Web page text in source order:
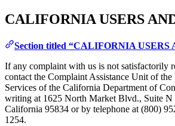
CALIFORNIA USERS
Section titled “CALIFORNIA USERS
If any complaint with us is not satisfactorily
contact the Complaint Assistance Unit of
Services of the California Department of
writing at 1625 North Market Blvd., Suite N
California 95834 or by telephone at (800)
1254.